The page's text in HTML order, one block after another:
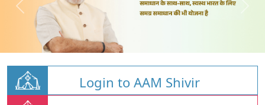
Login to AAM Shivir